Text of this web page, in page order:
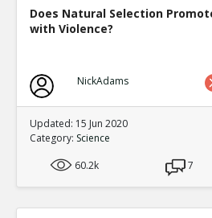
Does Natural Selection
with Violence?
NickAdams
Updated: 15 Jun 2020
Category: Science
60.2k
7